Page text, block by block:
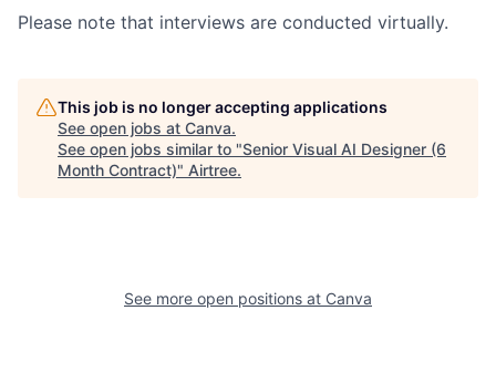
Please note that interviews are conducted virtually.
This job is no longer accepting applications
See open jobs at Canva.
See open jobs similar to "Senior Visual AI Designer (6
Month Contract)" Airtree.
See more open positions at Canva